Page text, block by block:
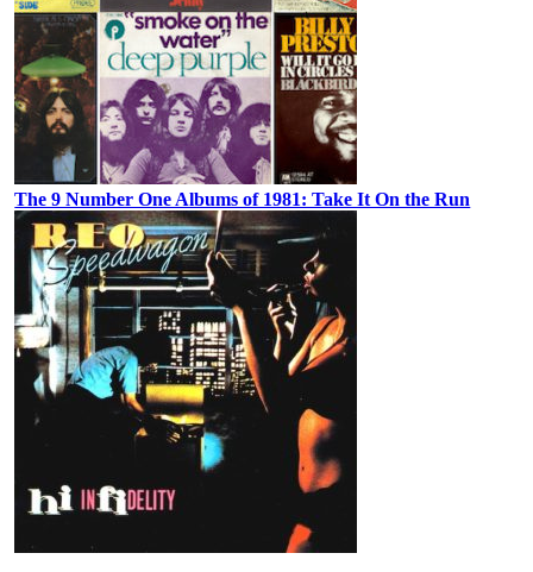
The 9 Number One Albums of 1981: Take It On the Run